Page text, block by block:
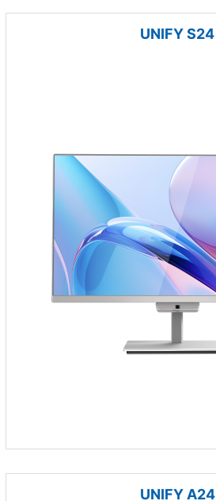
UNIFY S24
UNIFY A24